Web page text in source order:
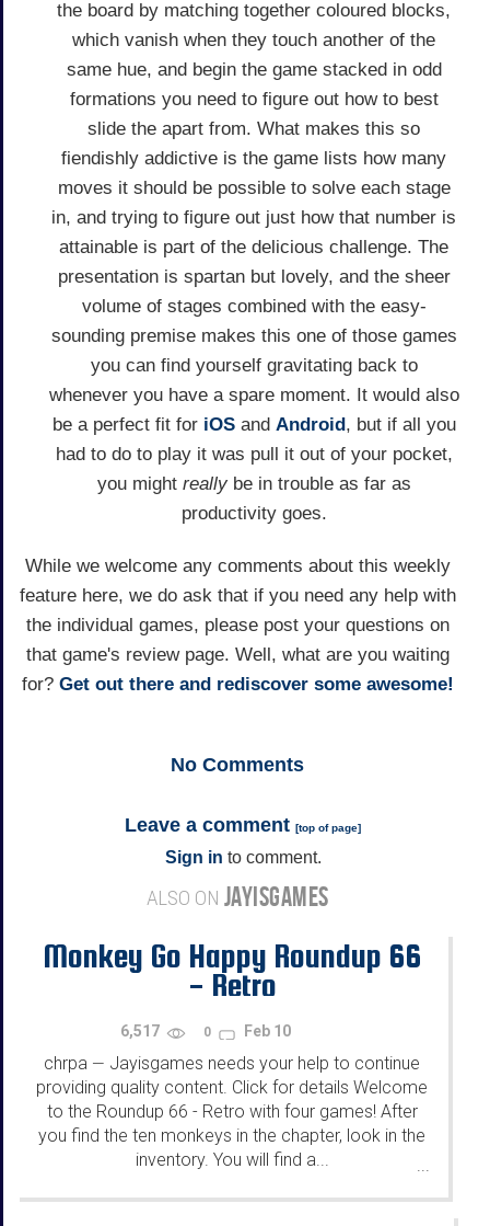
the board by matching together coloured blocks,
which vanish when they touch another of the
same hue, and begin the game stacked in odd
formations you need to figure out how to best
slide the apart from. What makes this so
fiendishly addictive is the game lists how many
moves it should be possible to solve each stage
in, and trying to figure out just how that number is
attainable is part of the delicious challenge. The
presentation is spartan but lovely, and the sheer
volume of stages combined with the easy-
sounding premise makes this one of those games
you can find yourself gravitating back to
whenever you have a spare moment. It would also
be a perfect fit for iOSand Android, but if all you
had to do to play it was pull it out of your pocket,
you might reallybe in trouble as far as
productivity goes.
While we welcome any comments about this weekly
feature here, we do ask that if you need any help with
the individual games, please post your questions on
that game's review page. Well, what are you waiting
for? Get out there and rediscover some awesome!
No Comments
Leave a comment [top of page]
Sign in to comment.
ALSO ON JAYISGAMES
Monkey Go Happy Roundup 66
- Retro
6,517 0 Feb 10
chrpa — Jayisgames needs your help to continue
providing quality content. Click for details Welcome
to the Roundup 66 - Retro with four games! After
you find the ten monkeys in the chapter, look in the
inventory. You will find a...
...